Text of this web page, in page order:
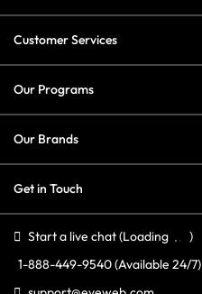
Customer Services
Our Programs
Our Brands
Get in Touch
Start a live chat(Loading
)
1-888-449-9540(Available 24/7)